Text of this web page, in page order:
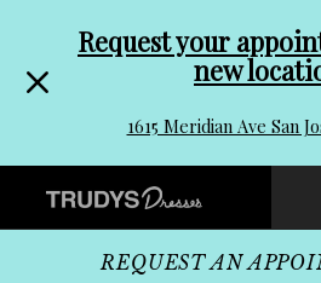
header
Promo
Dialog
to
end
Request your
new
1615 Meridian Ave San
Preheader
PromoREQUEST AN